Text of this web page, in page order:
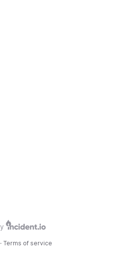
· Terms of service